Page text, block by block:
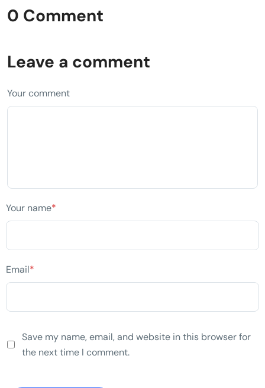
0 Comment
Leave a comment
Your comment
Your name*
Email*
Save my name, email, and website in this browser for
the next time I comment.